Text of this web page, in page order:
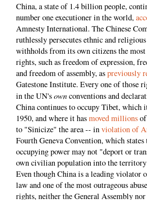
China, a state of 1.4 billion people,
number one executioner in the world,
Amnesty International. The Chinese
ruthlessly persecutes ethnic and
withholds from its own citizens the most
rights, such as freedom of expression,
and freedom of assembly, aspreviously
Gatestone Institute. Every one of those
in the UN'sownconventions and
China continues to occupy Tibet, which
1950, and where it hasmoved millions
to "Sinicize" the area -- inviolation of
Fourth Geneva Convention, which states
occupying power may not "deport or
own civilian population into the
Even though China is a leading violator
law and one of the most outrageous
rights, neither the General Assembly